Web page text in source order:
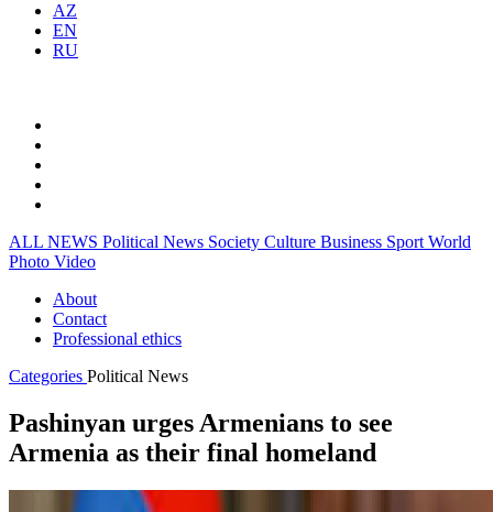
AZ
EN
RU
ALL NEWS Political News Society Culture Business Sport World
Photo Video
About
Contact
Professional ethics
Categories Political News
Pashinyan urges Armenians to see
Armenia as their final homeland